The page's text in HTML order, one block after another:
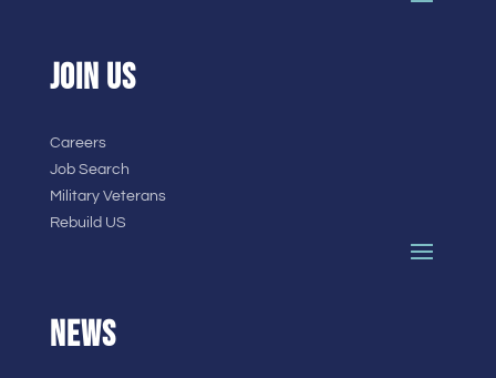
JOIN US
Careers
Job Search
Military Veterans
Rebuild US
NEWS